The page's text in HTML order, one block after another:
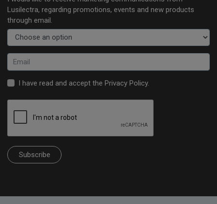
Lusilectra, regarding promotions, events and new products
through email.
I have read and accept the Privacy Policy.
Subscribe